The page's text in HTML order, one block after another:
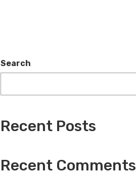
Search
Recent Posts
Recent Comments